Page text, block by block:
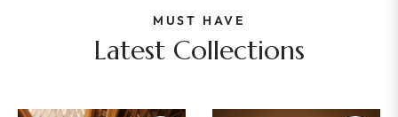
MUST HAVE
Latest Collections